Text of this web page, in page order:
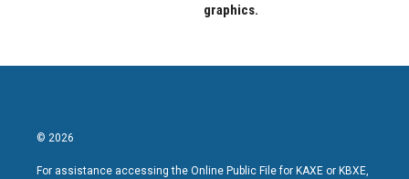
graphics.
© 2026
For assistance accessing the Online Public File for KAXE or KBXE,